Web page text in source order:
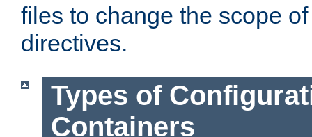
files to change the scope
directives.
Types of
Containers